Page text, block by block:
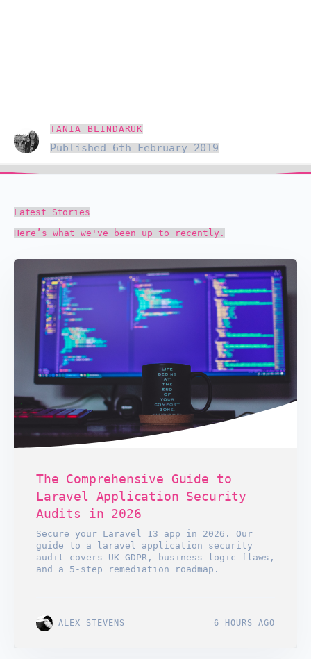
TANIA BLINDARUK
Published 6th February 2019
Latest Stories
Here’s what we've been up to recently.
The Comprehensive Guide to
Laravel Application Security
Audits in 2026
Secure your Laravel 13 app in 2026. Our
guide to a laravel application security
audit covers UK GDPR, business logic flaws,
and a 5-step remediation roadmap.
ALEX STEVENS 6 HOURS AGO